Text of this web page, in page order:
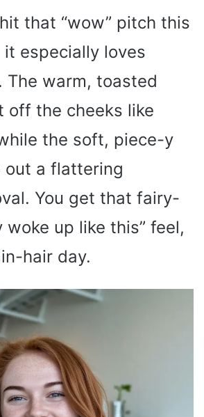
that “wow” pitch this
it especially loves
The warm, toasted
off the cheeks like
the soft, piece-y
out a flattering
You get that fairy-
woke up like this” feel,
hair day.